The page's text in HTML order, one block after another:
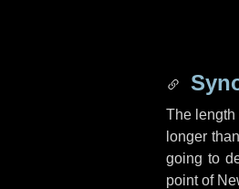
The
longer
going to
point of